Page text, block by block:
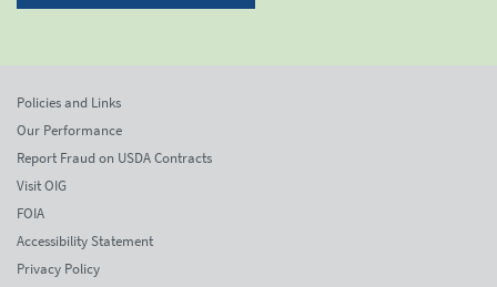
Policies and Links
Our Performance
Report Fraud on USDA Contracts
Visit OIG
FOIA
Accessibility Statement
Privacy Policy